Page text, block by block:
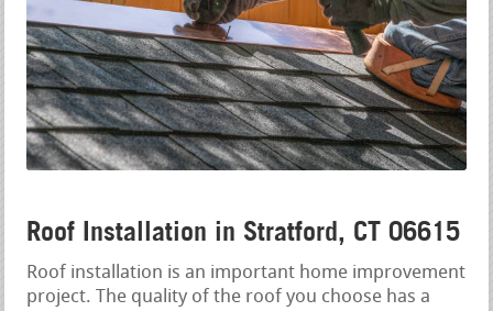
Roof Installation in Stratford, CT 06615
Roof installation is an important home improvement
project. The quality of the roof you choose has a